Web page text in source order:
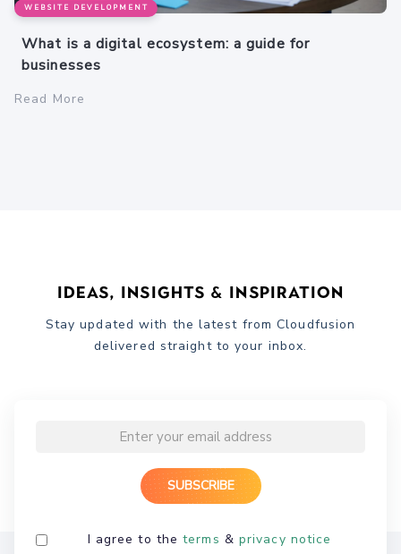
WEBSITE DEVELOPMENT
What is a digital ecosystem: a guide for
businesses
Read More
Ideas, Insights & Inspiration
Stay updated with the latest from Cloudfusion
delivered straight to your inbox.
I agree to theterms & privacy notice